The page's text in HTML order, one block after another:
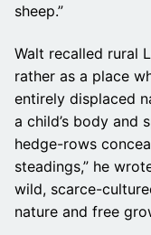
sheep.”
Walt recalled rural
rather as a place
entirely displaced
a child’s body and
hedge-rows
steadings,” he
wild, scarce-
nature and free